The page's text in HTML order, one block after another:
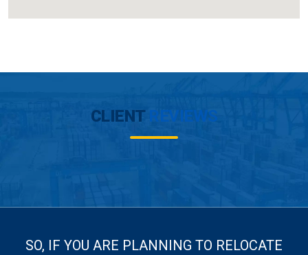
CLIENT REVIEWS
SO, IF YOU ARE PLANNING TO RELOCATE